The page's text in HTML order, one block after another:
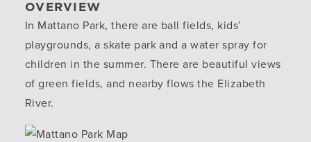
OVERVIEW
In Mattano Park, there are ball fields, kids’
playgrounds, a skate park and a water spray for
children in the summer. There are beautiful views
of green fields, and nearby flows the Elizabeth
River.